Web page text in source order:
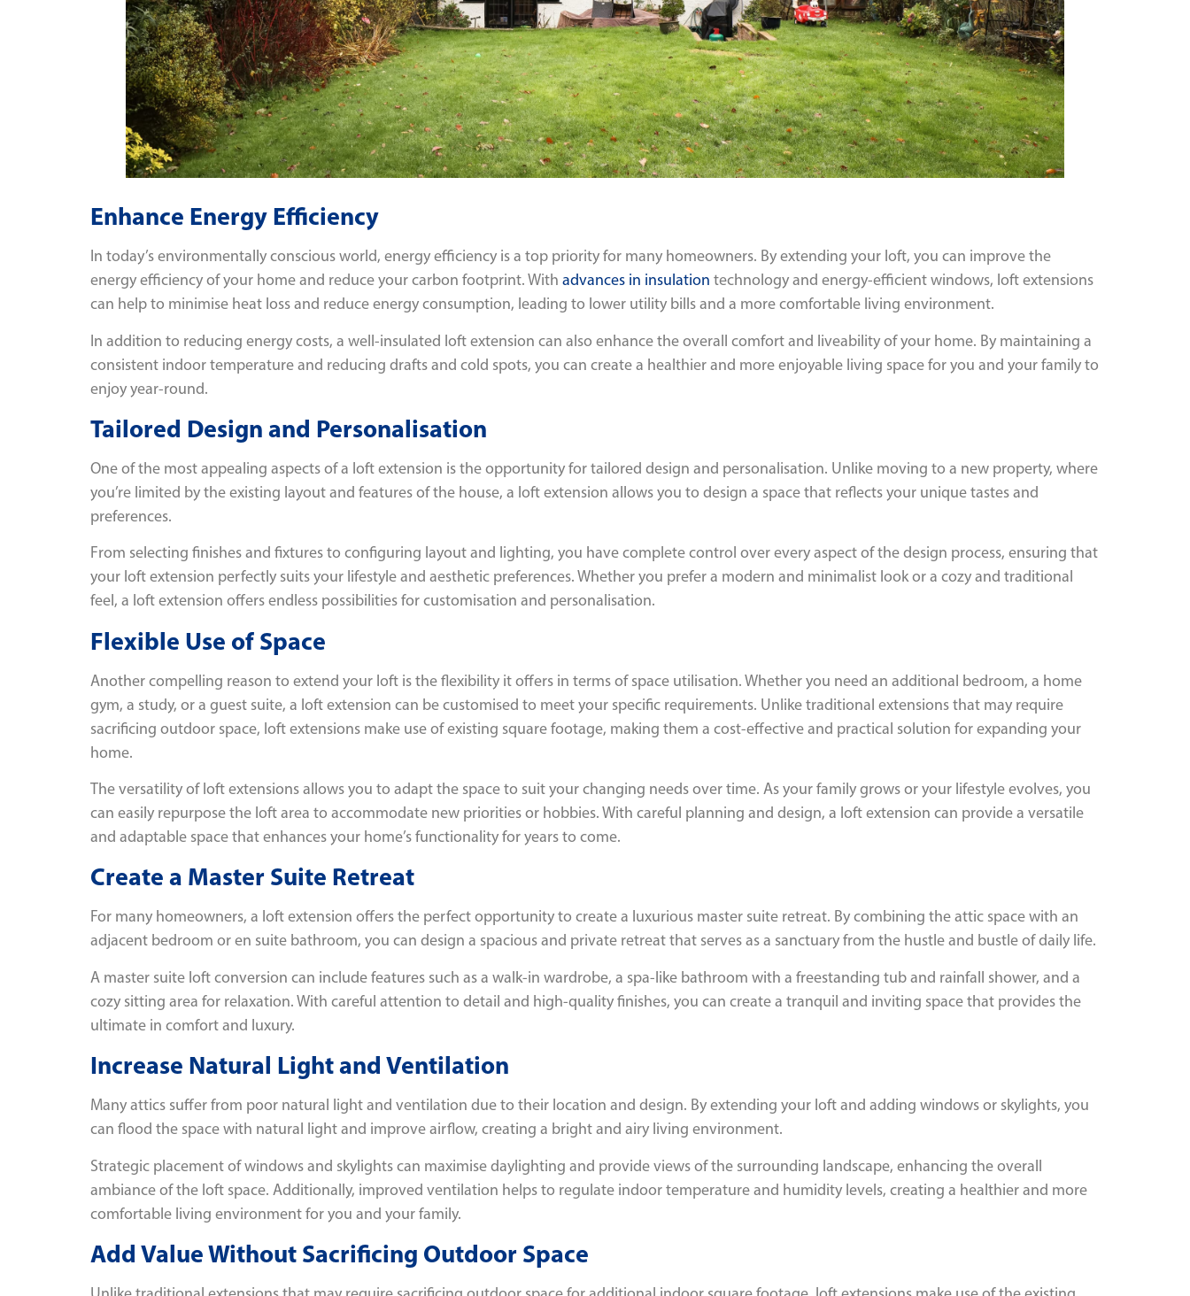
Enhance Energy Efficiency
In today’s environmentally conscious world, energy efficiency is a top priority for many homeowners. By extending your loft, you can improve the
energy efficiency of your home and reduce your carbon footprint. With advances in insulation technology and energy-efficient windows, loft extensions
can help to minimise heat loss and reduce energy consumption, leading to lower utility bills and a more comfortable living environment.
In addition to reducing energy costs, a well-insulated loft extension can also enhance the overall comfort and liveability of your home. By maintaining a
consistent indoor temperature and reducing drafts and cold spots, you can create a healthier and more enjoyable living space for you and your family to
enjoy year-round.
Tailored Design and Personalisation
One of the most appealing aspects of a loft extension is the opportunity for tailored design and personalisation. Unlike moving to a new property, where
you’re limited by the existing layout and features of the house, a loft extension allows you to design a space that reflects your unique tastes and
preferences.
From selecting finishes and fixtures to configuring layout and lighting, you have complete control over every aspect of the design process, ensuring that
your loft extension perfectly suits your lifestyle and aesthetic preferences. Whether you prefer a modern and minimalist look or a cozy and traditional
feel, a loft extension offers endless possibilities for customisation and personalisation.
Flexible Use of Space
Another compelling reason to extend your loft is the flexibility it offers in terms of space utilisation. Whether you need an additional bedroom, a home
gym, a study, or a guest suite, a loft extension can be customised to meet your specific requirements. Unlike traditional extensions that may require
sacrificing outdoor space, loft extensions make use of existing square footage, making them a cost-effective and practical solution for expanding your
home.
The versatility of loft extensions allows you to adapt the space to suit your changing needs over time. As your family grows or your lifestyle evolves, you
can easily repurpose the loft area to accommodate new priorities or hobbies. With careful planning and design, a loft extension can provide a versatile
and adaptable space that enhances your home’s functionality for years to come.
Create a Master Suite Retreat
For many homeowners, a loft extension offers the perfect opportunity to create a luxurious master suite retreat. By combining the attic space with an
adjacent bedroom or en suite bathroom, you can design a spacious and private retreat that serves as a sanctuary from the hustle and bustle of daily life.
A master suite loft conversion can include features such as a walk-in wardrobe, a spa-like bathroom with a freestanding tub and rainfall shower, and a
cozy sitting area for relaxation. With careful attention to detail and high-quality finishes, you can create a tranquil and inviting space that provides the
ultimate in comfort and luxury.
Increase Natural Light and Ventilation
Many attics suffer from poor natural light and ventilation due to their location and design. By extending your loft and adding windows or skylights, you
can flood the space with natural light and improve airflow, creating a bright and airy living environment.
Strategic placement of windows and skylights can maximise daylighting and provide views of the surrounding landscape, enhancing the overall
ambiance of the loft space. Additionally, improved ventilation helps to regulate indoor temperature and humidity levels, creating a healthier and more
comfortable living environment for you and your family.
Add Value Without Sacrificing Outdoor Space